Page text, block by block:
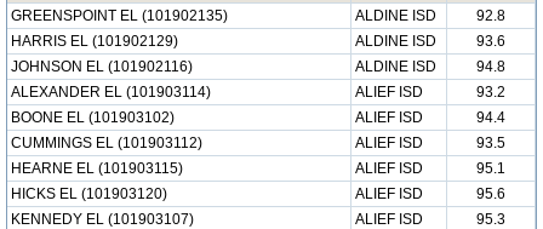
GREENSPOINT EL (101902135) ALDINE ISD
92.8
HARRIS EL (101902129)
ALDINE ISD
93.6
JOHNSON EL (101902116)
ALDINE ISD
94.8
ALEXANDER EL (101903114)
ALIEF ISD
93.2
BOONE EL (101903102)
ALIEF ISD
94.4
CUMMINGS EL (101903112)
ALIEF ISD
93.5
HEARNE EL (101903115)
ALIEF ISD
95.1
HICKS EL (101903120)
ALIEF ISD
95.6
KENNEDY EL (101903107)
ALIEF ISD
95.3